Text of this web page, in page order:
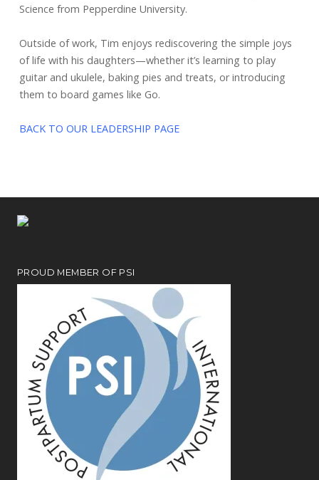
Science from Pepperdine University.
Outside of work, Tim enjoys rediscovering the simple joys
of life with his daughters—whether it’s learning to play
guitar and ukulele, baking pies and treats, or introducing
them to board games like Go.
BACK TO OUR LEADERSHIP PAGE
PROUD MEMBER OF PSI